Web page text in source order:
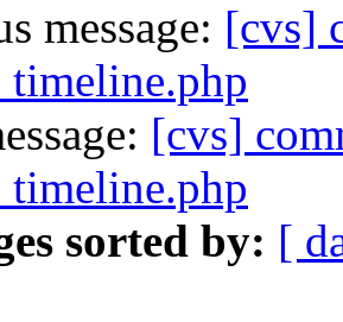
message: [cvs]
[cvs]
sorted by: [